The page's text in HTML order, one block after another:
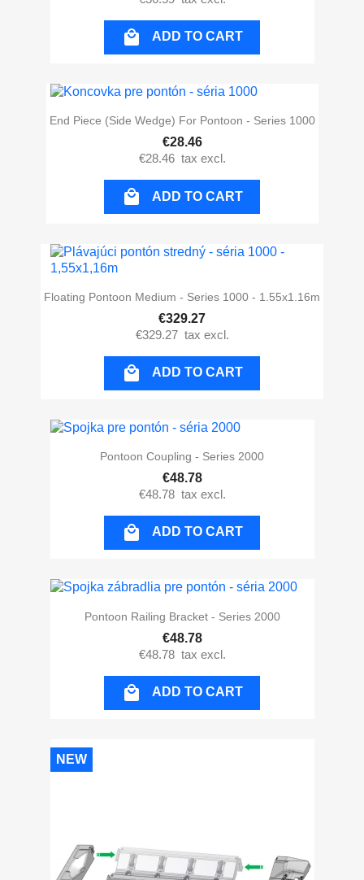
 ADD TO CART
End Piece (side Wedge) For Pontoon - Series 1000
€28.46
€28.46 tax excl.
 ADD TO CART
Floating Pontoon Medium - Series 1000 - 1.55x1.16m
€329.27
€329.27 tax excl.
 ADD TO CART
Pontoon Coupling - Series 2000
€48.78
€48.78 tax excl.
 ADD TO CART
Pontoon Railing Bracket - Series 2000
€48.78
€48.78 tax excl.
 ADD TO CART
NEW